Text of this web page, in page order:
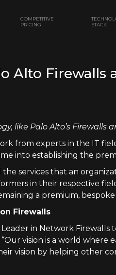
COMPETITIVE
PRICING
STACK
Alto Firewalls
like Palo Alto’s Firewalls
from experts in the IT
into establishing the
services that an
in their respective
a premium, bespoke
Firewalls
in Network
vision is a world where
vision by helping other